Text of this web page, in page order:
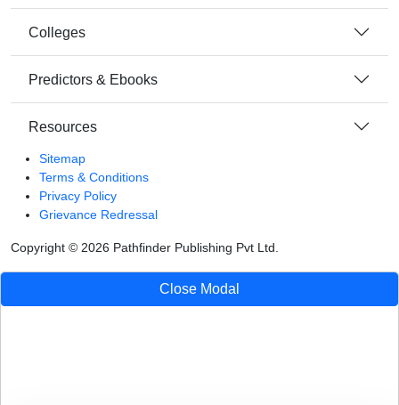
Colleges
Predictors & Ebooks
Resources
Sitemap
Terms & Conditions
Privacy Policy
Grievance Redressal
Copyright © 2026 Pathfinder Publishing Pvt Ltd.
Close Modal